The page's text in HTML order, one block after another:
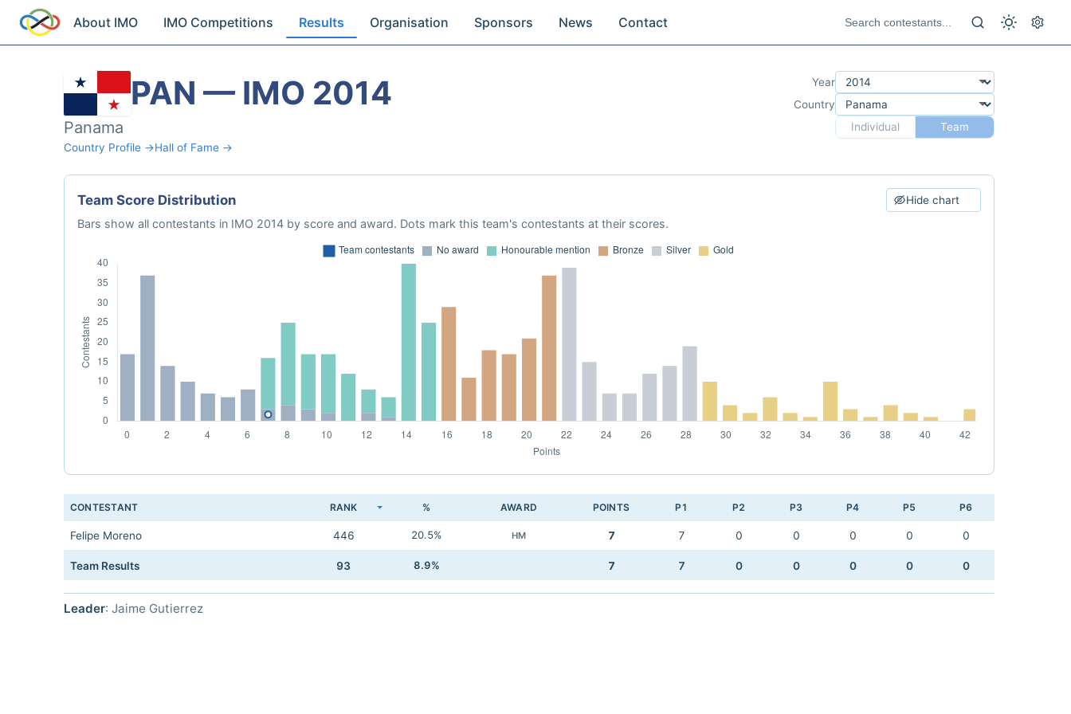
About IMO IMO Competitions Results Organisation Sponsors News Contact
PAN — IMO 2014
Panama
Country Profile →Hall of Fame →
Year
Country
Individual
Team
Team Score Distribution Hide chart
Bars show all contestants in IMO 2014 by score and award. Dots mark this team's contestants at their scores.
CONTESTANT RANK % AWARD POINTS P1 P2 P3 P4 P5 P6
Felipe Moreno 446 20.5% HM 7 7 0 0 0 0 0
Team Results 93 8.9% 7 7 0 0 0 0 0
Leader: Jaime Gutierrez